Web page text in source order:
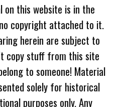
this website is in the
copyright attached to it.
herein are subject to
copy stuff from this site
to someone! Material
solely for historical
purposes only. Any